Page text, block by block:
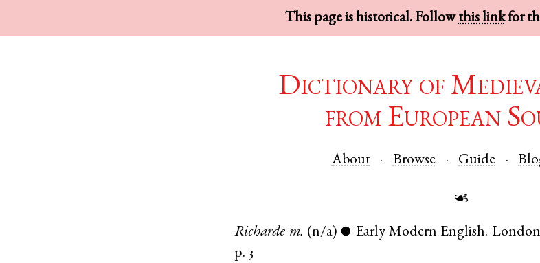
This page is historical. Followthis linkfor
Dictionary of
from European
About Browse Guide
☙
Richarde m. (n/a) ● Early Modern English. London
p. 3